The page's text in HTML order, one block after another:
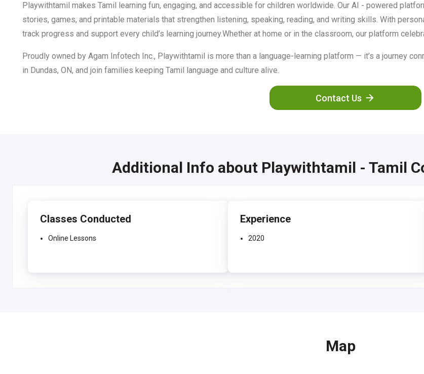
Playwithtamil makes Tamil learning fun, engaging, and accessible for children worldwide. Our AI - powered
stories, games, and printable materials that strengthen listening, speaking, reading, and writing skills. With
track progress and support every child’s learning journey.Whether at home or in the classroom, our platform
Proudly owned by Agam Infotech Inc., Playwithtamil is more than a language-learning platform — it’s a journey
in Dundas, ON, and join families keeping Tamil language and culture alive.
Contact Us
Additional Info about Playwithtamil - Tamil
Classes Conducted
Online Lessons
Experience
2020
Map